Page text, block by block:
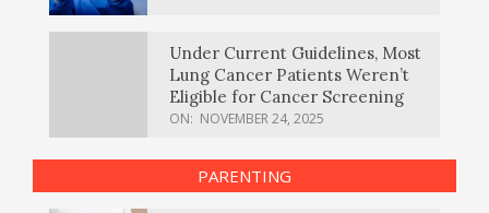
Under Current Guidelines, Most
Lung Cancer Patients Weren’t
Eligible for Cancer Screening
ON: NOVEMBER 24, 2025
PARENTING